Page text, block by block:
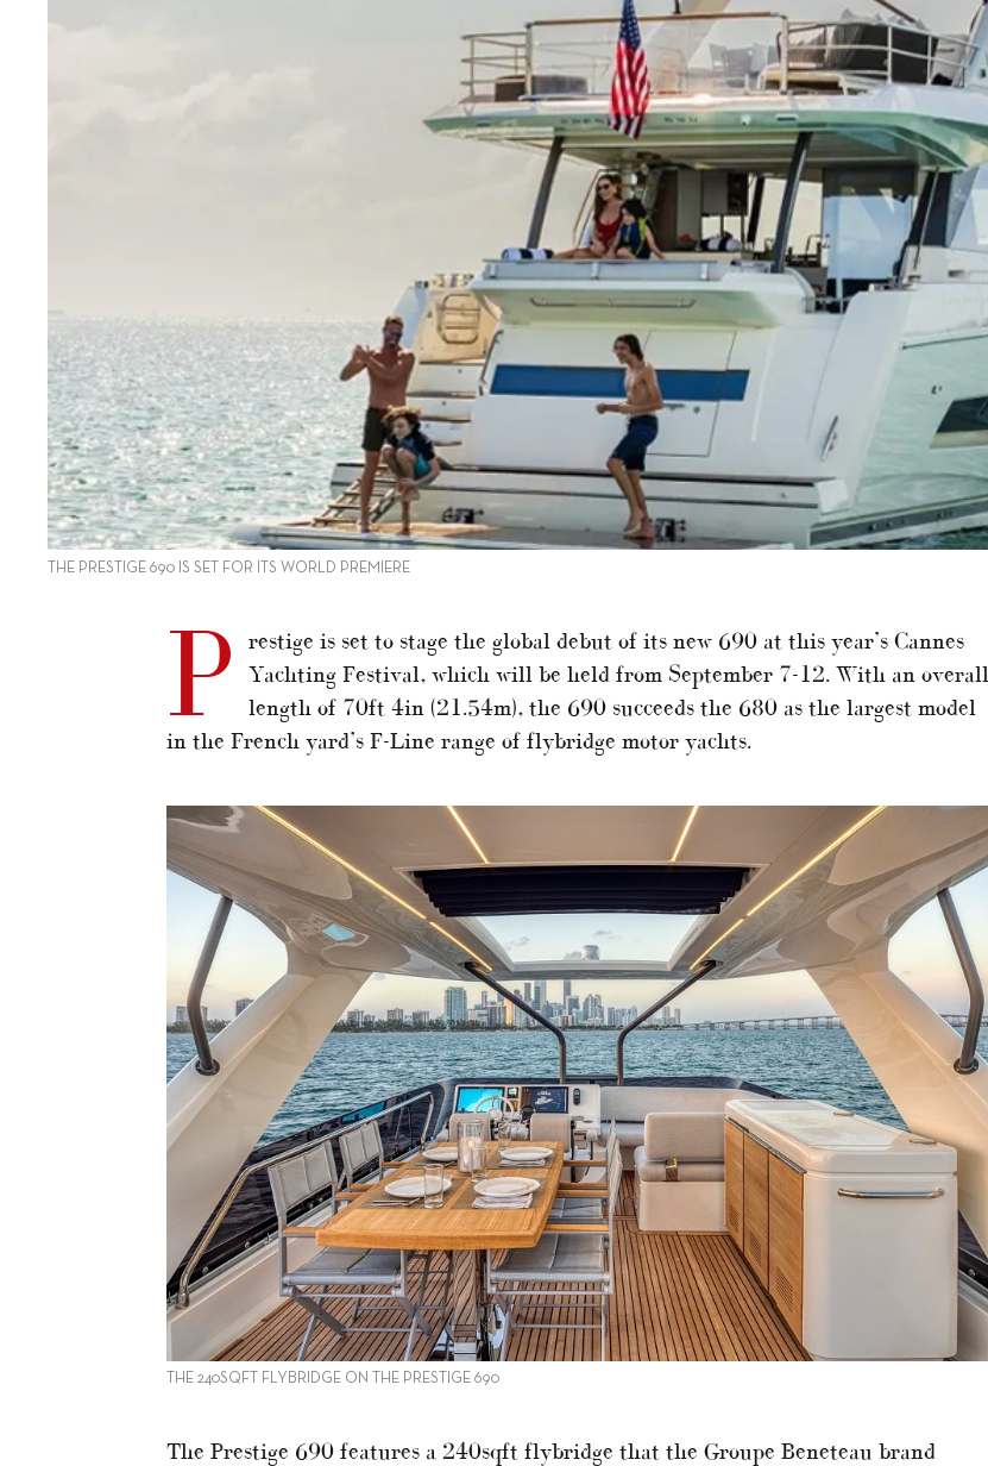
THE PRESTIGE 690 IS SET FOR ITS WORLD PREMIERE
P
restige is set to stage the global debut of its new 690 at this year’s Cannes
Yachting Festival, which will be held from September 7-12. With an overall
length of 70ft 4in (21.54m), the 690 succeeds the 680 as the largest model
in the French yard’s F-Line range of flybridge motor yachts.
THE 240SQFT FLYBRIDGE ON THE PRESTIGE 690
The Prestige 690 features a 240sqft flybridge that the Groupe Beneteau brand